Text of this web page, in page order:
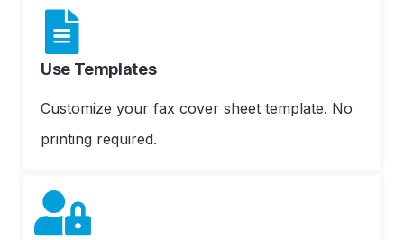
Use Templates
Customize your fax cover sheet template. No
printing required.